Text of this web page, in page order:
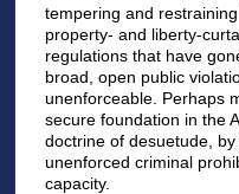
tempering and
property- and liberty-
regulations that have
broad, open public
unenforceable. Perhaps
secure foundation in the
doctrine of desuetude,
unenforced criminal
capacity.